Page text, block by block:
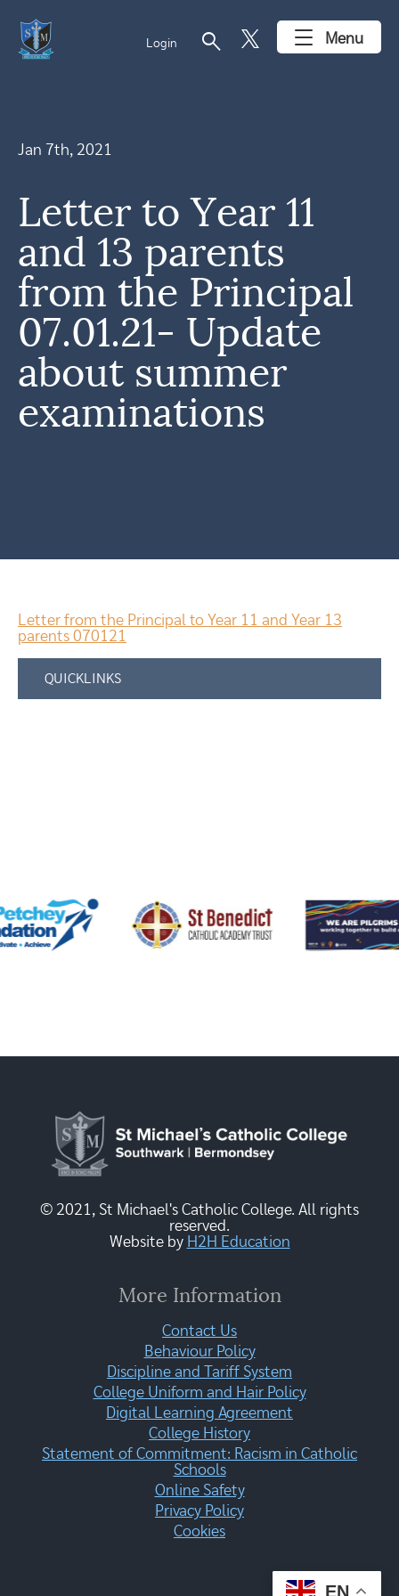
Login search Menu
Jan 7th, 2021
Letter to Year 11
and 13 parents
from the Principal
07.01.21- Update
about summer
examinations
Letter from the Principal to Year 11 and Year 13
parents 070121
QUICKLINKS
© 2021, St Michael's Catholic College. All rights
reserved.
Website by H2H Education
More Information
Contact Us
Behaviour Policy
Discipline and Tariff System
College Uniform and Hair Policy
Digital Learning Agreement
College History
Statement of Commitment: Racism in Catholic
Schools
Online Safety
Privacy Policy
Cookies
EN